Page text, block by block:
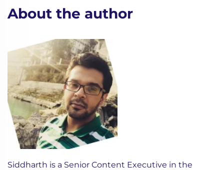
About the author
Siddharth is a Senior Content Executive in the